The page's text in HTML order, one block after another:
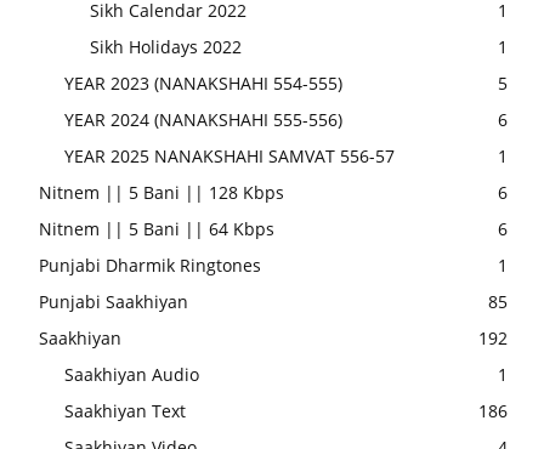
Sikh Calendar 2022
1
Sikh Holidays 2022
1
YEAR 2023 (NANAKSHAHI 554-555)
5
YEAR 2024 (NANAKSHAHI 555-556)
6
YEAR 2025 NANAKSHAHI SAMVAT 556-57
1
Nitnem || 5 Bani || 128 Kbps
6
Nitnem || 5 Bani || 64 Kbps
6
Punjabi Dharmik Ringtones
1
Punjabi Saakhiyan
85
Saakhiyan
192
Saakhiyan Audio
1
Saakhiyan Text
186